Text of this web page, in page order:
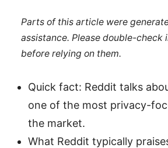
Parts of this article were
assistance. Please double-
before relying on them.
Quick fact: Reddit talks
one of the most privacy-
the market.
What Reddit typically